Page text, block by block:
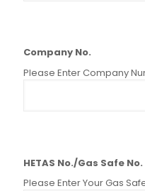
Company No.
Please Enter Company
HETAS No./Gas Safe No.
Please Enter Your Gas